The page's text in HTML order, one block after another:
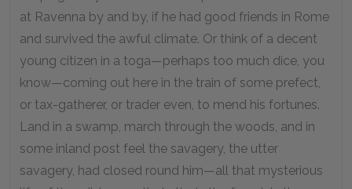
at Ravenna by and by, if he had good friends in Rome
and survived the awful climate. Or think of a decent
young citizen in a toga—perhaps too much dice, you
know—coming out here in the train of some prefect,
or tax-gatherer, or trader even, to mend his fortunes.
Land in a swamp, march through the woods, and in
some inland post feel the savagery, the utter
savagery, had closed round him—all that mysterious